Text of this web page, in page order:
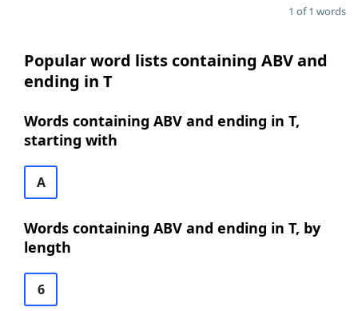
1 of 1 words
Popular word lists containing ABV and
ending in T
Words containing ABV and ending in T,
starting with
A
Words containing ABV and ending in T, by
length
6